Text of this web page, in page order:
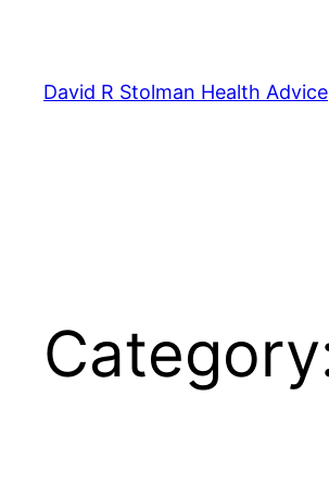
content
David R Stolman Health Advice